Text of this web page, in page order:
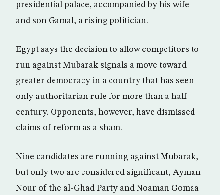
presidential palace, accompanied by his wife
and son Gamal, a rising politician.
Egypt says the decision to allow competitors to
run against Mubarak signals a move toward
greater democracy in a country that has seen
only authoritarian rule for more than a half
century. Opponents, however, have dismissed
claims of reform as a sham.
Nine candidates are running against Mubarak,
but only two are considered significant, Ayman
Nour of the al-Ghad Party and Noaman Gomaa